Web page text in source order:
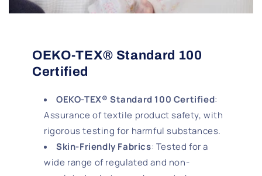
OEKO-TEX® Standard 100
Certified
OEKO-TEX® Standard 100 Certified:
Assurance of textile product safety, with
rigorous testing for harmful substances.
Skin-Friendly Fabrics: Tested for a
wide range of regulated and non-